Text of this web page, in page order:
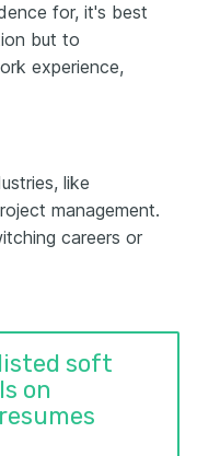
for, it's best
but to
experience,
like
management.
careers or
soft
on